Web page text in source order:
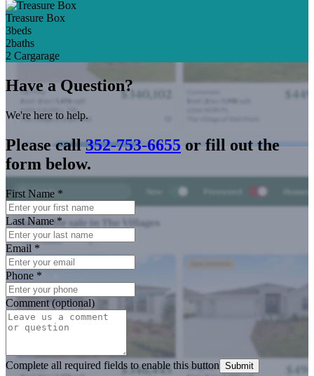
Treasure Box
3beds
2baths
2 Cargarage
Have a Question?
We're here to help.
Please call352-753-6655 or fill out the
form below.
First Name *
Last Name*
Email *
Phone *
Comment (optional)
Complete all required fields to enable this button Submit